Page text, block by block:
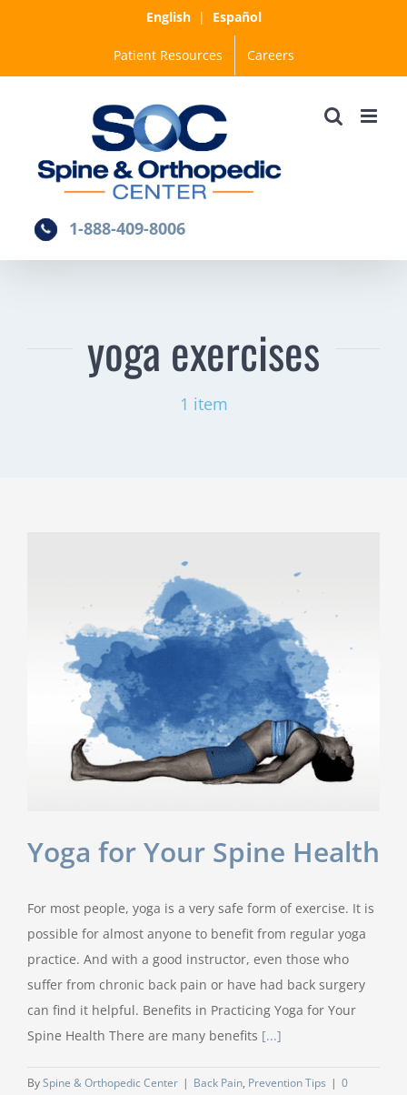
English| Español
Patient Resources Careers
1-888-409-8006
yoga exercises
1 item
Yoga for Your Spine Health
For most people, yoga is a very safe form of exercise. It is
possible for almost anyone to benefit from regular yoga
practice. And with a good instructor, even those who
suffer from chronic back pain or have had back surgery
can find it helpful. Benefits in Practicing Yoga for Your
Spine Health There are many benefits [...]
BySpine & Orthopedic Center | Back Pain, Prevention Tips | 0